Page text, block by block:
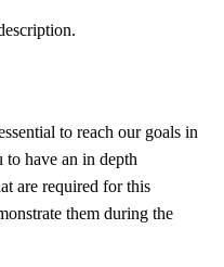
to reach our goals in
to have an in depth
are required for this
them during the